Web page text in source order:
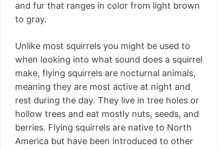
and fur that ranges in color from light brown
to gray.
Unlike most squirrels you might be used to
when looking into what sound does a squirrel
make, flying squirrels are nocturnal animals,
meaning they are most active at night and
rest during the day. They live in tree holes or
hollow trees and eat mostly nuts, seeds, and
berries. Flying squirrels are native to North
America but have been introduced to other